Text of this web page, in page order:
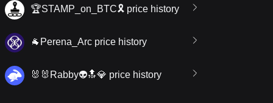
🏆STAMP_on_BTC🎗 price history
🐐Perena_Arc price history
🐰🐰Rabby👽🔝💎 price history